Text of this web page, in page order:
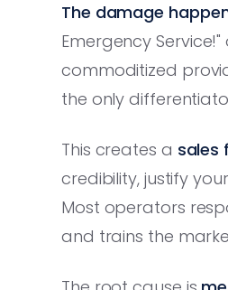
The damage
Emergency
commoditized
the only
This creates a sales
credibility, justify
Most operators
and trains the